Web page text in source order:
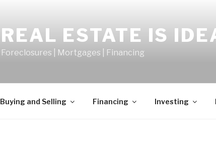
REAL ESTATE IS
Foreclosures | Mortgages | Financing
Buying and Selling Financing Investing